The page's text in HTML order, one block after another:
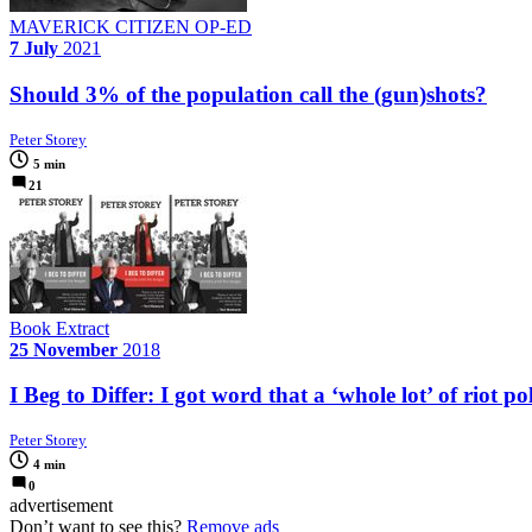
MAVERICK CITIZEN OP-ED
7 July 2021
Should 3% of the population call the (gun)shots?
Peter Storey
5 min
21
Book Extract
25 November 2018
I Beg to Differ: I got word that a ‘whole lot’ of riot
Peter Storey
4 min
0
advertisement
Don’t want to see this? Remove ads